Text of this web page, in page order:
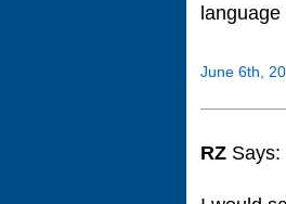
June 6th,
RZ Says: